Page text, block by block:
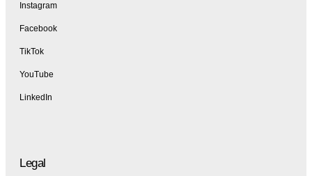
Instagram
Facebook
TikTok
YouTube
LinkedIn
Legal